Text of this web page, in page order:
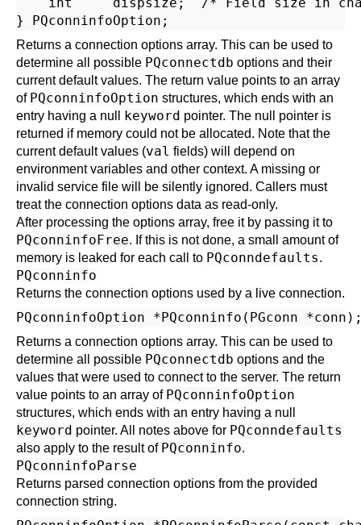
Returns a connection options array. This can be used to
determine all possible PQconnectdb options and their
current default values. The return value points to an array
of PQconninfoOption structures, which ends with an
entry having a null keyword pointer. The null pointer is
returned if memory could not be allocated. Note that the
current default values (val fields) will depend on
environment variables and other context. A missing or
invalid service file will be silently ignored. Callers must
treat the connection options data as read-only.
After processing the options array, free it by passing it to
PQconninfoFree. If this is not done, a small amount of
memory is leaked for each call to PQconndefaults.
PQconninfo
Returns the connection options used by a live connection.
Returns a connection options array. This can be used to
determine all possible PQconnectdb options and the
values that were used to connect to the server. The return
value points to an array of PQconninfoOption
structures, which ends with an entry having a null
keyword pointer. All notes above for PQconndefaults
also apply to the result of PQconninfo.
PQconninfoParse
Returns parsed connection options from the provided
connection string.